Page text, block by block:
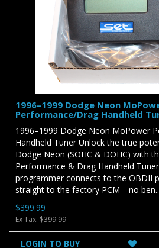
1996–1999 Dodge Neon
Performance/Drag Handheld
1996–1999 Dodge Neon MoPower
Handheld Tuner Unlock the true
Dodge Neon (SOHC & DOHC) with
Performance & Drag Handheld
programmer connects to the OBDII
straight to the factory PCM—no ben..
$399.99
Ex Tax: $399.99
LOGIN TO BUY